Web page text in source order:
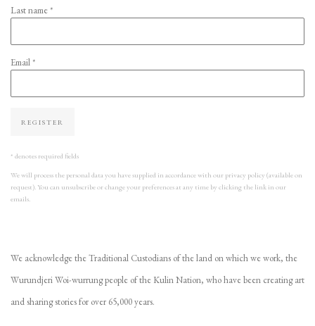
Last name *
Email *
REGISTER
* denotes required fields
We will process the personal data you have supplied in accordance with our privacy policy (available on
request). You can unsubscribe or change your preferences at any time by clicking the link in our
emails.
We acknowledge the Traditional Custodians of the land on which we work, the
Wurundjeri Woi-wurrung people of the Kulin Nation, who have been creating art
and sharing stories for over 65,000 years.